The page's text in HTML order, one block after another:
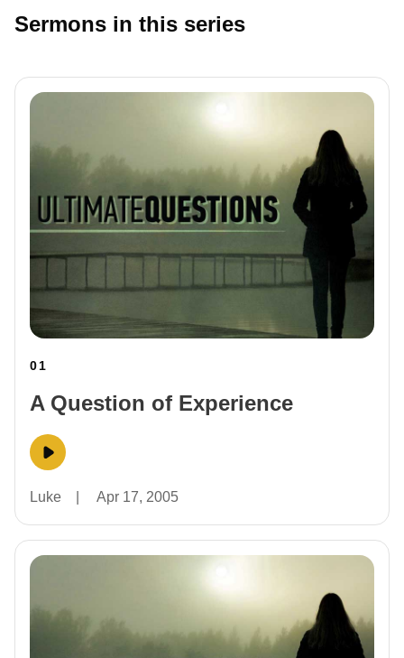
Sermons in this series
01
A Question of Experience
Luke Apr 17, 2005